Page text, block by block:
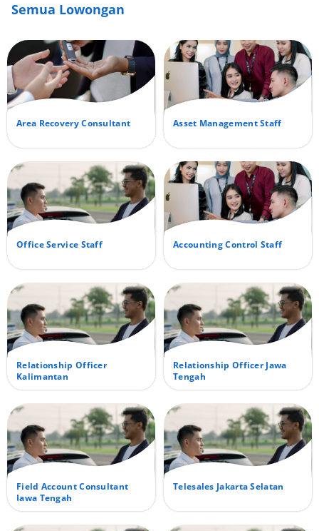
Semua Lowongan
Area Recovery Consultant Asset Management Staff
Office Service Staff Accounting Control Staff
Relationship Officer
Kalimantan
Relationship Officer Jawa
Tengah
Field Account Consultant
Jawa Tengah
Telesales Jakarta Selatan